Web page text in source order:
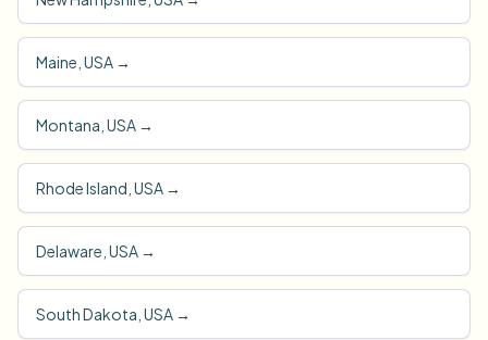
Maine, USA →
Montana, USA →
Rhode Island, USA →
Delaware, USA →
South Dakota, USA →